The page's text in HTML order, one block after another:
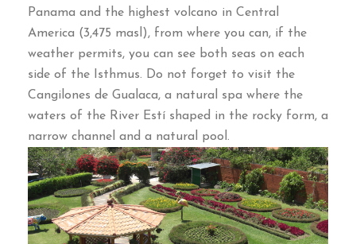
Panama and the highest volcano in Central
America (3,475 masl), from where you can, if the
weather permits, you can see both seas on each
side of the Isthmus. Do not forget to visit the
Cangilones de Gualaca, a natural spa where the
waters of the River Estí shaped in the rocky form, a
narrow channel and a natural pool.